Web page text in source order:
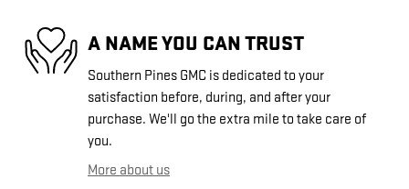
A NAME YOU CAN TRUST
Southern Pines GMC is dedicated to your
satisfaction before, during, and after your
purchase. We'll go the extra mile to take care of
you.
More about us